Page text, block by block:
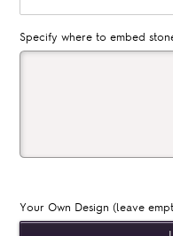
Specify where to embed
Your Own Design (leave